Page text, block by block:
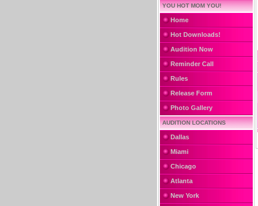
YOU HOT MOM YOU!
Home
Hot Downloads!
Audition Now
Reminder Call
Rules
Release Form
Photo Gallery
AUDITION LOCATIONS
Dallas
Miami
Chicago
Atlanta
New York